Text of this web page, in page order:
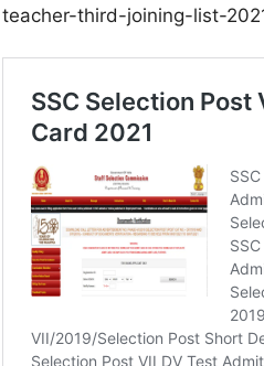
teacher-third-joining-list-